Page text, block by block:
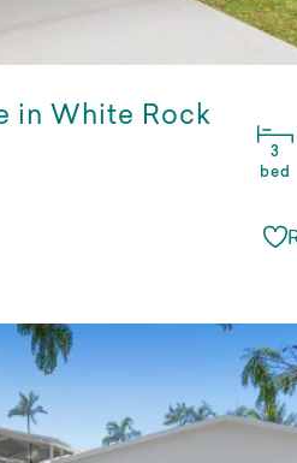
in White Rock
3
bed